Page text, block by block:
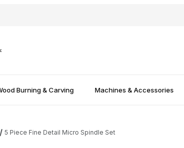
Burning & Carving Machines & Accessories
5 Piece Fine Detail Micro Spindle Set